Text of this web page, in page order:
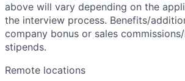
above will vary depending on the
the interview process. Benefits/
company bonus or sales
stipends.
Remote locations